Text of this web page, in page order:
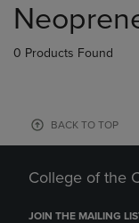
products
0 Products Found
BACK TO TOP
College of the
JOIN THE MAILING